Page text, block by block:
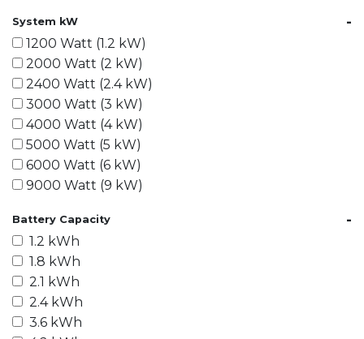
System kW -
1200 Watt (1.2 kW)
2000 Watt (2 kW)
2400 Watt (2.4 kW)
3000 Watt (3 kW)
4000 Watt (4 kW)
5000 Watt (5 kW)
6000 Watt (6 kW)
9000 Watt (9 kW)
15000 Watt (15 kW)
18000 Watt (18 kW)
20000 Watt (20 kW)
21600 Watt (21.6 kW)
30000 Watt (30 kW)
40000 Watt (40 kW)
Battery Capacity -
1.2 kWh
1.8 kWh
2.1 kWh
2.4 kWh
3.6 kWh